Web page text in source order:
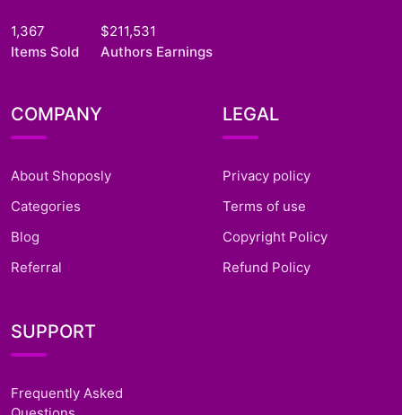
1,367
Items Sold
$211,531
Authors Earnings
COMPANY
About Shoposly
Categories
Blog
Referral
LEGAL
Privacy policy
Terms of use
Copyright Policy
Refund Policy
SUPPORT
Frequently Asked